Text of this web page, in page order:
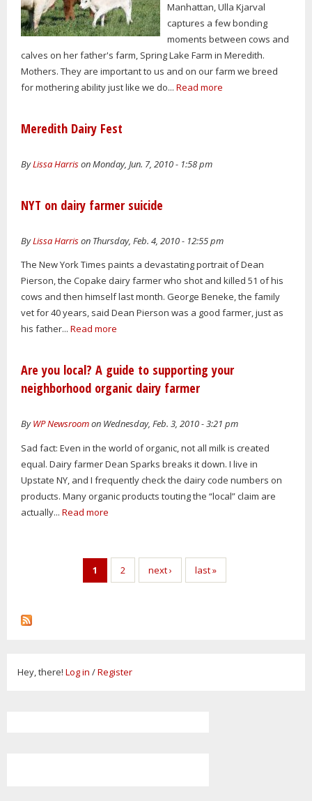
Manhattan, Ulla Kjarval
captures a few bonding
moments between cows and
calves on her father's farm, Spring Lake Farm in Meredith.
Mothers. They are important to us and on our farm we breed
for mothering ability just like we do... Read more
Meredith Dairy Fest
ByLissa Harrison Monday, Jun. 7, 2010 - 1:58 pm
NYT on dairy farmer suicide
ByLissa Harrison Thursday, Feb. 4, 2010 - 12:55 pm
The New York Times paints a devastating portrait of Dean
Pierson, the Copake dairy farmer who shot and killed 51 of his
cows and then himself last month. George Beneke, the family
vet for 40 years, said Dean Pierson was a good farmer, just as
his father... Read more
Are you local? A guide to supporting your
neighborhood organic dairy farmer
ByWP Newsroomon Wednesday, Feb. 3, 2010 - 3:21 pm
Sad fact: Even in the world of organic, not all milk is created
equal. Dairy farmer Dean Sparks breaks it down. I live in
Upstate NY, and I frequently check the dairy code numbers on
products. Many organic products touting the “local” claim are
actually... Read more
1 2 next › last »
Hey, there! Log in /Register